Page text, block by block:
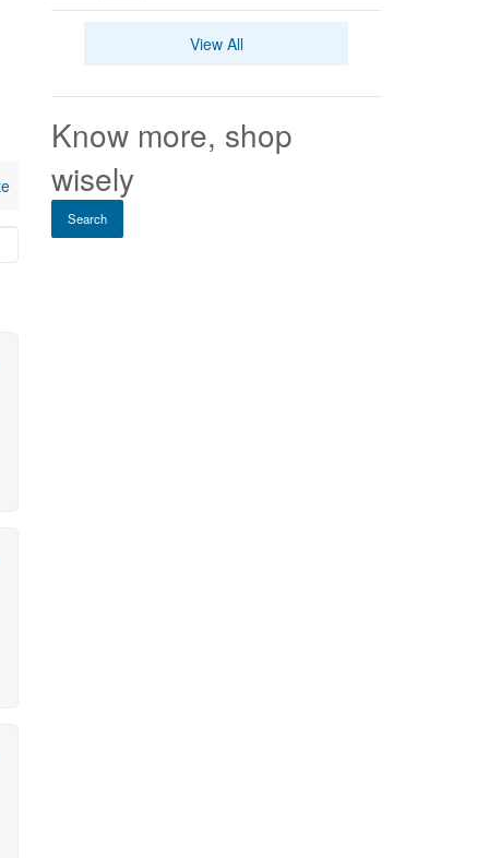
View All
Know more, shop
wisely
Search